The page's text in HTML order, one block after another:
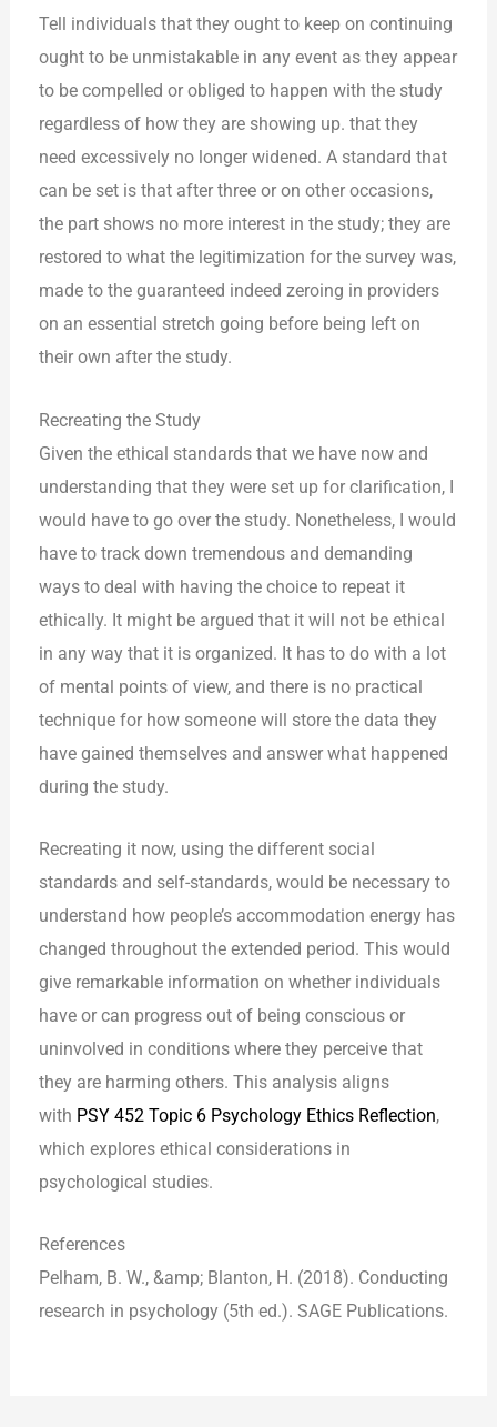
Tell individuals that they ought to keep on continuing
ought to be unmistakable in any event as they appear
to be compelled or obliged to happen with the study
regardless of how they are showing up. that they
need excessively no longer widened. A standard that
can be set is that after three or on other occasions,
the part shows no more interest in the study; they are
restored to what the legitimization for the survey was,
made to the guaranteed indeed zeroing in providers
on an essential stretch going before being left on
their own after the study.
Recreating the Study
Given the ethical standards that we have now and
understanding that they were set up for clarification, I
would have to go over the study. Nonetheless, I would
have to track down tremendous and demanding
ways to deal with having the choice to repeat it
ethically. It might be argued that it will not be ethical
in any way that it is organized. It has to do with a lot
of mental points of view, and there is no practical
technique for how someone will store the data they
have gained themselves and answer what happened
during the study.
Recreating it now, using the different social
standards and self-standards, would be necessary to
understand how people’s accommodation energy has
changed throughout the extended period. This would
give remarkable information on whether individuals
have or can progress out of being conscious or
uninvolved in conditions where they perceive that
they are harming others. This analysis aligns
with PSY 452 Topic 6 Psychology Ethics Reflection,
which explores ethical considerations in
psychological studies.
References
Pelham, B. W., &amp; Blanton, H. (2018). Conducting
research in psychology (5th ed.). SAGE Publications.